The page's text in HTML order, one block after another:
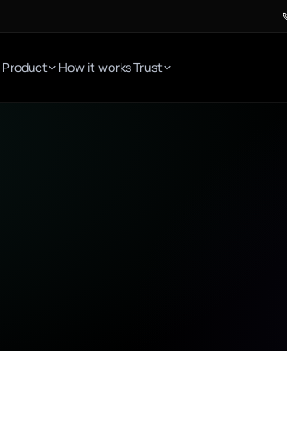
Product How it worksTrust